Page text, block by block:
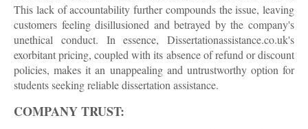
This lack of accountability further compounds the issue, leaving
customers feeling disillusioned and betrayed by the company's
unethical conduct. In essence, Dissertationassistance.co.uk's
exorbitant pricing, coupled with its absence of refund or discount
policies, makes it an unappealing and untrustworthy option for
students seeking reliable dissertation assistance.
COMPANY TRUST: